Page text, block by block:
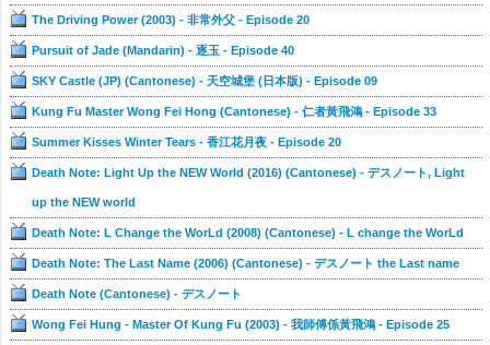
The Driving Power (2003) - 非常外父 - Episode 20
Pursuit of Jade (Mandarin) - 逐玉 - Episode 40
SKY Castle (JP) (Cantonese) - 天空城堡 (日本版) - Episode 09
Kung Fu Master Wong Fei Hong (Cantonese) - 仁者黃飛鴻 - Episode 33
Summer Kisses Winter Tears - 香江花月夜 - Episode 20
Death Note: Light Up the NEW World (2016) (Cantonese) - デスノート, Light
up the NEW world
Death Note: L Change the WorLd (2008) (Cantonese) - L change the WorLd
Death Note: The Last Name (2006) (Cantonese) - デスノート the Last name
Death Note (Cantonese) - デスノート
Wong Fei Hung - Master Of Kung Fu (2003) - 我師傅係黃飛鴻 - Episode 25